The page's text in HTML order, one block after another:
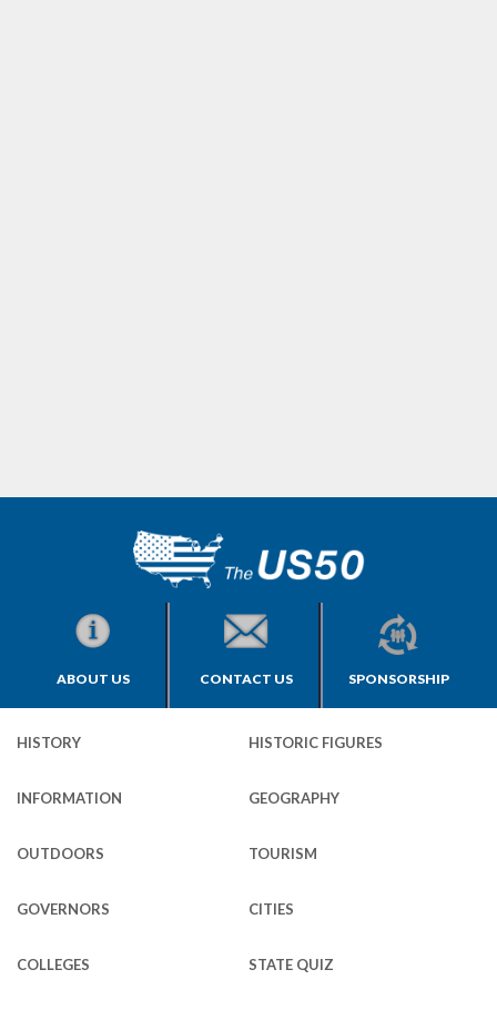
ABOUT US CONTACT US SPONSORSHIP
HISTORY HISTORIC FIGURES
INFORMATION GEOGRAPHY
OUTDOORS TOURISM
GOVERNORS CITIES
COLLEGES STATE QUIZ